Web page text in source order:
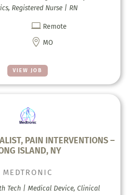
VIEW JOB
Registered Nurse | RN
 Remote
 MO
PAIN INTERVENTIONS –
ISLAND, NY
MEDTRONIC
Tech | Medical Device, Clinical